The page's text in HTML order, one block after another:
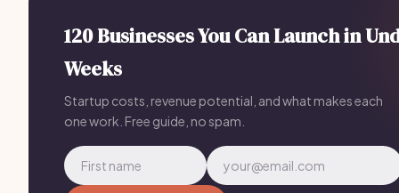
120 Businesses You Can Launch in
Weeks
Startup costs, revenue potential, and what makes each
one work. Free guide, no spam.